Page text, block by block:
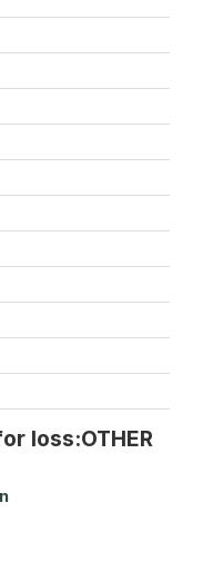
loss:OTHER